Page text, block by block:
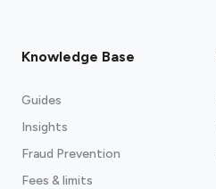
Knowledge Base
Guides
Insights
Fraud Prevention
Fees & limits